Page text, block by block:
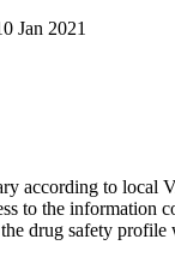
Jan 2021
according to local
to the information
drug safety